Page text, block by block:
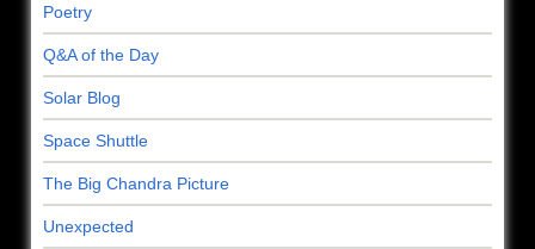
Poetry
Q&A of the Day
Solar Blog
Space Shuttle
The Big Chandra Picture
Unexpected